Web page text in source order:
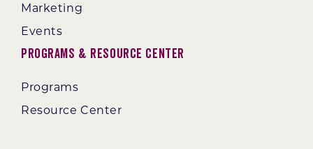
Marketing
Events
Programs & Resource Center
Programs
Resource Center